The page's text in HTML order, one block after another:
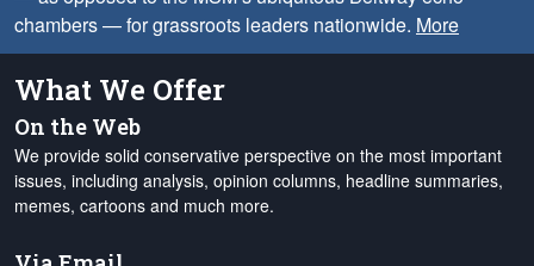
chambers — for grassroots leaders nationwide. More
What We Offer
On the Web
We provide solid conservative perspective on the most important
issues, including analysis, opinion columns, headline summaries,
memes, cartoons and much more.